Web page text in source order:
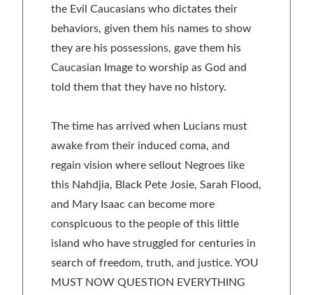
the Evil Caucasians who dictates their
behaviors, given them his names to show
they are his possessions, gave them his
Caucasian Image to worship as God and
told them that they have no history.
The time has arrived when Lucians must
awake from their induced coma, and
regain vision where sellout Negroes like
this Nahdjia, Black Pete Josie, Sarah Flood,
and Mary Isaac can become more
conspicuous to the people of this little
island who have struggled for centuries in
search of freedom, truth, and justice. YOU
MUST NOW QUESTION EVERYTHING